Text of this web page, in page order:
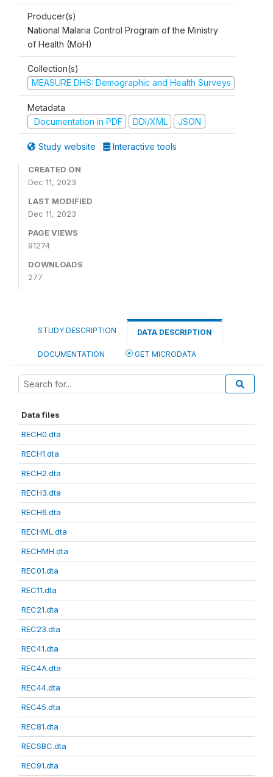
Producer(s)
National Malaria Control Program of the Ministry
of Health (MoH)
Collection(s)
MEASURE DHS: Demographic and Health Surveys
Metadata
Documentation in PDF
DDI/XML JSON
Study website Interactive tools
CREATED ON
Dec 11, 2023
LAST MODIFIED
Dec 11, 2023
PAGE VIEWS
91274
DOWNLOADS
277
STUDY DESCRIPTION DATA DESCRIPTION
DOCUMENTATION GET MICRODATA
Data files
RECH0.dta
RECH1.dta
RECH2.dta
RECH3.dta
RECH6.dta
RECHML.dta
RECHMH.dta
REC01.dta
REC11.dta
REC21.dta
REC23.dta
REC41.dta
REC4A.dta
REC44.dta
REC45.dta
REC81.dta
RECSBC.dta
REC91.dta